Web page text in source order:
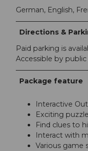
German, English,
Directions &
Paid parking is
Accessible by
Package feature
Interactive
Exciting
Find clues to
Interact with
Various game